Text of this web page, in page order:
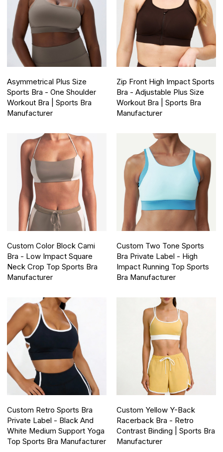
Asymmetrical Plus Size
Sports Bra - One Shoulder
Workout Bra | Sports Bra
Manufacturer
Zip Front High Impact Sports
Bra - Adjustable Plus Size
Workout Bra | Sports Bra
Manufacturer
Custom Color Block Cami
Bra - Low Impact Square
Neck Crop Top Sports Bra
Manufacturer
Custom Two Tone Sports
Bra Private Label - High
Impact Running Top Sports
Bra Manufacturer
Custom Retro Sports Bra
Private Label - Black And
White Medium Support Yoga
Top Sports Bra Manufacturer
Custom Yellow Y-Back
Racerback Bra - Retro
Contrast Binding | Sports Bra
Manufacturer